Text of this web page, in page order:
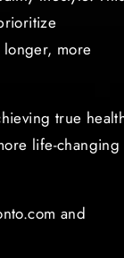
more
true
life-changing
and